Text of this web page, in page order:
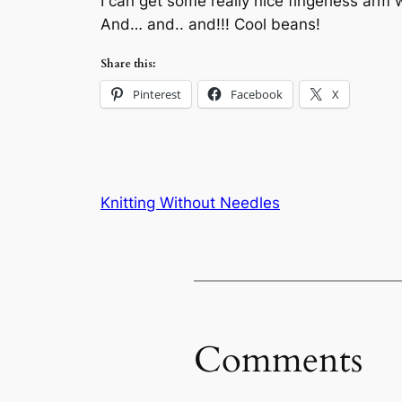
And… and.. and!!! Cool beans!
Share this:
Pinterest Facebook X
Knitting Without Needles
Comments